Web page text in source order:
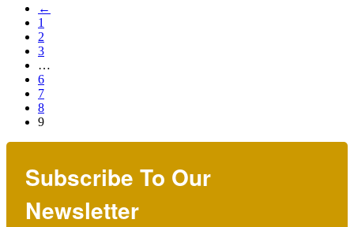
←
1
2
3
…
6
7
8
9
Subscribe To Our
Newsletter